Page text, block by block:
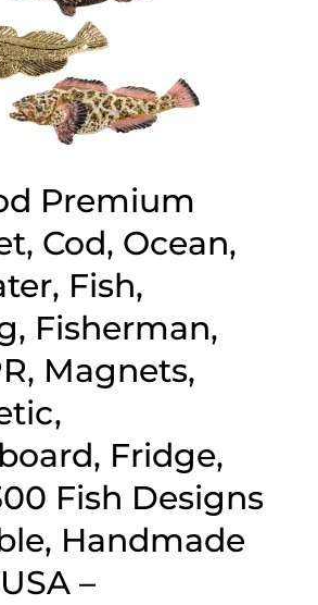
Premium
Cod, Ocean,
Fish,
Fisherman,
Magnets,
Fridge,
Fish Designs
Handmade
–